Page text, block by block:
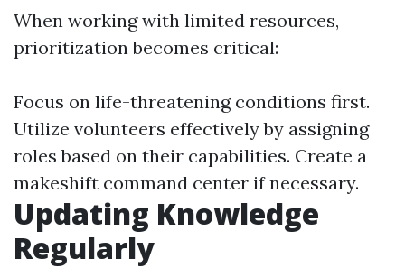
When working with limited resources,
prioritization becomes critical:
Focus on life-threatening conditions first.
Utilize volunteers effectively by assigning
roles based on their capabilities. Create a
makeshift command center if necessary.
Updating Knowledge
Regularly